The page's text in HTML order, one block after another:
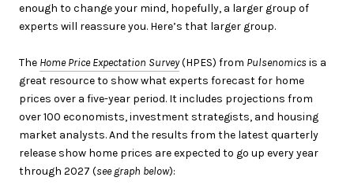
enough to change your mind, hopefully, a larger group of
experts will reassure you. Here’s that larger group.
The Home Price Expectation Survey(HPES) from Pulsenomics is a
great resource to show what experts forecast for home
prices over a five-year period. It includes projections from
over 100 economists, investment strategists, and housing
market analysts. And the results from the latest quarterly
release show home prices are expected to go up every year
through 2027 (see graph below):